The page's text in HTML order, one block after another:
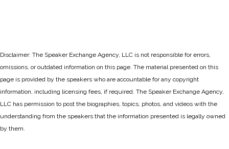
Disclaimer: The Speaker Exchange Agency, LLC is not responsible for errors,
omissions, or outdated information on this page. The material presented on this
page is provided by the speakers who are accountable for any copyright
information, including licensing fees, if required. The Speaker Exchange Agency,
LLC has permission to post the biographies, topics, photos, and videos with the
understanding from the speakers that the information presented is legally owned
by them.